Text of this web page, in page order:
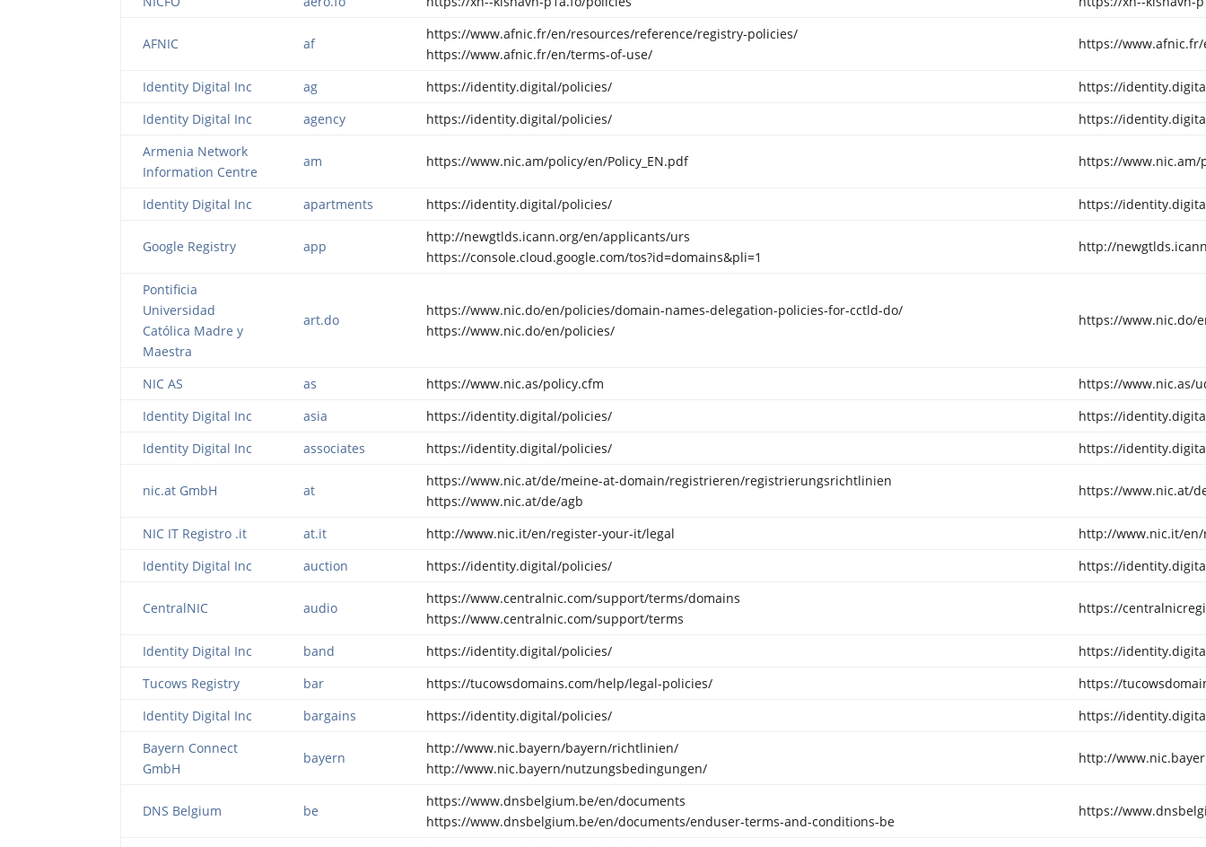
AFNIC af
https://www.afnic.fr/en/resources/reference/registry-policies/
https://www.afnic.fr/en/terms-of-use/
https://
Identity Digital Inc ag https://identity.digital/policies/
https://
Identity Digital Inc
agency https://identity.digital/policies/
https://
Armenia Network
Information Centre
am https://www.nic.am/policy/en/Policy_EN.pdf https://www.nic.am/
Identity Digital Inc apartments https://identity.digital/policies/ https://
Google Registry app
http://newgtlds.icann.org/en/applicants/urs
https://console.cloud.google.com/tos?id=domains&pli=1
http://
Pontificia
Universidad
Católica Madre y
Maestra
art.do
https://www.nic.do/en/policies/domain-names-delegation-policies-for-cctld-do/
https://www.nic.do/en/policies/
https://www.nic.do/
NIC AS as https://www.nic.as/policy.cfm
https://www.nic.as/
Identity Digital Inc
asia https://identity.digital/policies/
https://
Identity Digital Inc
associates https://identity.digital/policies/ https://
nic.at GmbH at
https://www.nic.at/de/meine-at-domain/registrieren/registrierungsrichtlinien
https://www.nic.at/de/agb
https://www.nic.at/
NIC IT Registro .it at.it http://www.nic.it/en/register-your-it/legal
http://www.nic.it/
Identity Digital Inc
auction https://identity.digital/policies/ https://
CentralNIC audio
https://www.centralnic.com/support/terms/domains
https://www.centralnic.com/support/terms
https://
Identity Digital Inc band https://identity.digital/policies/
https://
Tucows Registry
bar https://tucowsdomains.com/help/legal-policies/
https://
Identity Digital Inc
bargains https://identity.digital/policies/
https://
Bayern Connect
GmbH
bayern
http://www.nic.bayern/bayern/richtlinien/
http://www.nic.bayern/nutzungsbedingungen/
http://
DNS Belgium be
https://www.dnsbelgium.be/en/documents
https://www.dnsbelgium.be/en/documents/enduser-terms-and-conditions-be
https://